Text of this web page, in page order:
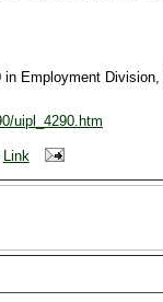
Employment
uipl_4290.htm
Link